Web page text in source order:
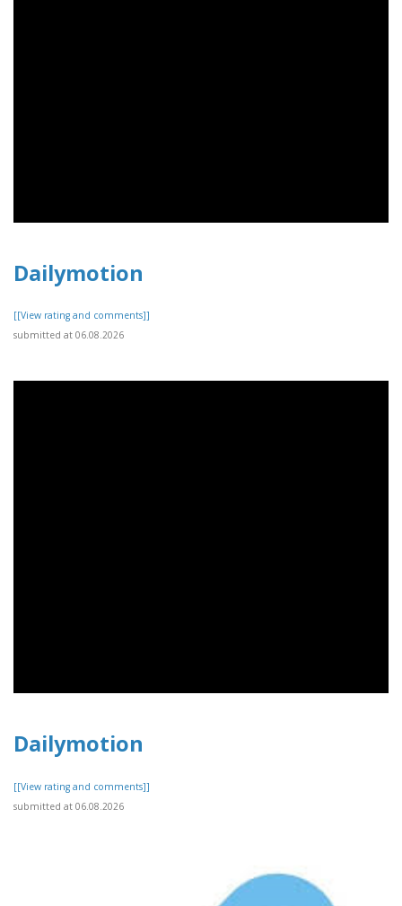
Dailymotion
[[View rating and comments]]
submitted at 06.08.2026
Dailymotion
[[View rating and comments]]
submitted at 06.08.2026